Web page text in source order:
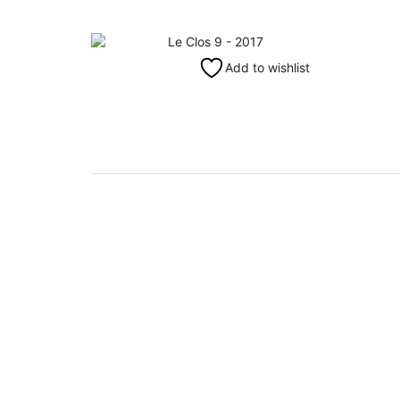
Add to wishlist